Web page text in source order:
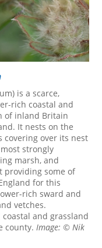
is a scarce,
rich coastal and
of inland Britain
It nests on the
covering over its nest
strongly
marsh, and
providing some of
for this
rich sward and
vetches.
and grassland
county. Image: © Nik